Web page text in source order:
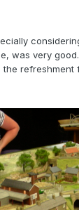
was very
refreshment